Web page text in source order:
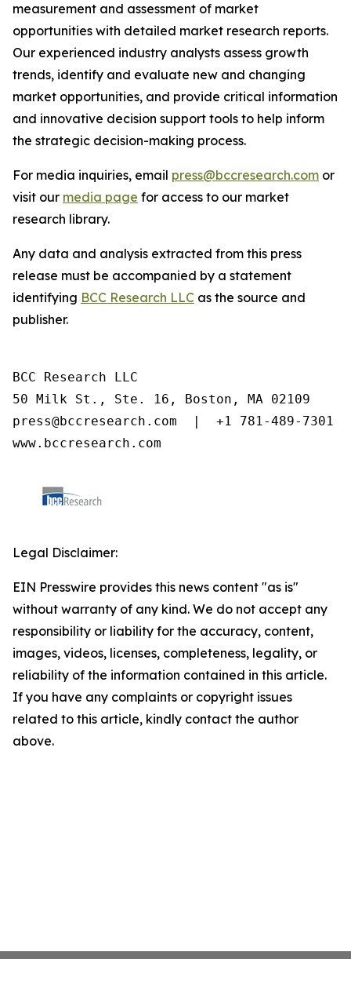
measurement and assessment of market
opportunities with detailed market research reports.
Our experienced industry analysts assess growth
trends, identify and evaluate new and changing
market opportunities, and provide critical information
and innovative decision support tools to help inform
the strategic decision-making process.
For media inquiries, email press@bccresearch.com or
visit our media page for access to our market
research library.
Any data and analysis extracted from this press
release must be accompanied by a statement
identifying BCC Research LLC as the source and
publisher.
BCC Research LLC
50 Milk St., Ste. 16, Boston, MA 02109
press@bccresearch.com  |  +1 781-489-7301
www.bccresearch.com
Legal Disclaimer:
EIN Presswire provides this news content "as is"
without warranty of any kind. We do not accept any
responsibility or liability for the accuracy, content,
images, videos, licenses, completeness, legality, or
reliability of the information contained in this article.
If you have any complaints or copyright issues
related to this article, kindly contact the author
above.